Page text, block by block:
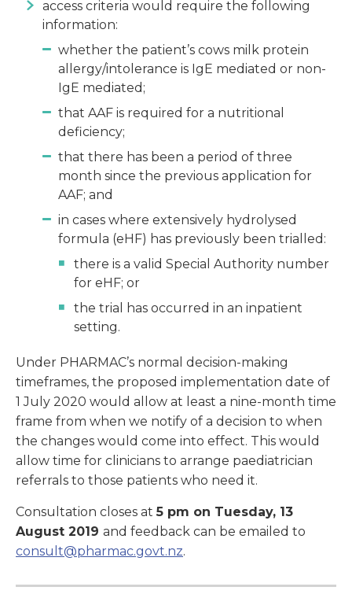
access criteria would require the following
information:
whether the patient’s cows milk protein
allergy/intolerance is IgE mediated or non-
IgE mediated;
that AAF is required for a nutritional
deficiency;
that there has been a period of three
month since the previous application for
AAF; and
in cases where extensively hydrolysed
formula (eHF) has previously been trialled:
there is a valid Special Authority number
for eHF; or
the trial has occurred in an inpatient
setting.
Under PHARMAC’s normal decision-making
timeframes, the proposed implementation date of
1 July 2020 would allow at least a nine-month time
frame from when we notify of a decision to when
the changes would come into effect. This would
allow time for clinicians to arrange paediatrician
referrals to those patients who need it.
Consultation closes at5 pm on Tuesday, 13
August 2019 and feedback can be emailed to
consult@pharmac.govt.nz.